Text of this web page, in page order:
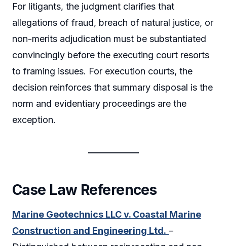
For litigants, the judgment clarifies that
allegations of fraud, breach of natural justice, or
non-merits adjudication must be substantiated
convincingly before the executing court resorts
to framing issues. For execution courts, the
decision reinforces that summary disposal is the
norm and evidentiary proceedings are the
exception.
Case Law References
Marine Geotechnics LLC v. Coastal Marine
Construction and Engineering Ltd. –